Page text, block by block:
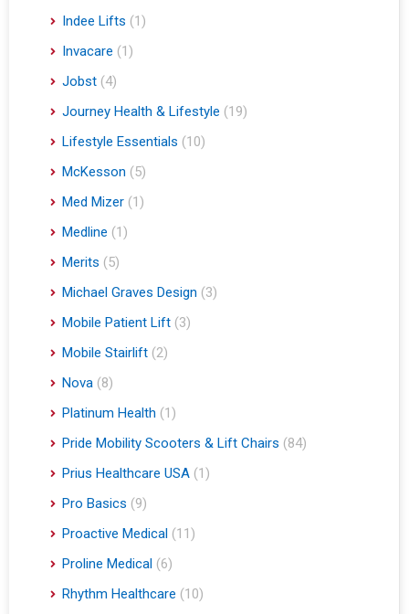
Indee Lifts (1)
Invacare (1)
Jobst (4)
Journey Health & Lifestyle (19)
Lifestyle Essentials (10)
McKesson (5)
Med Mizer (1)
Medline (1)
Merits (5)
Michael Graves Design (3)
Mobile Patient Lift (3)
Mobile Stairlift (2)
Nova (8)
Platinum Health (1)
Pride Mobility Scooters & Lift Chairs (84)
Prius Healthcare USA (1)
Pro Basics (9)
Proactive Medical (11)
Proline Medical (6)
Rhythm Healthcare (10)